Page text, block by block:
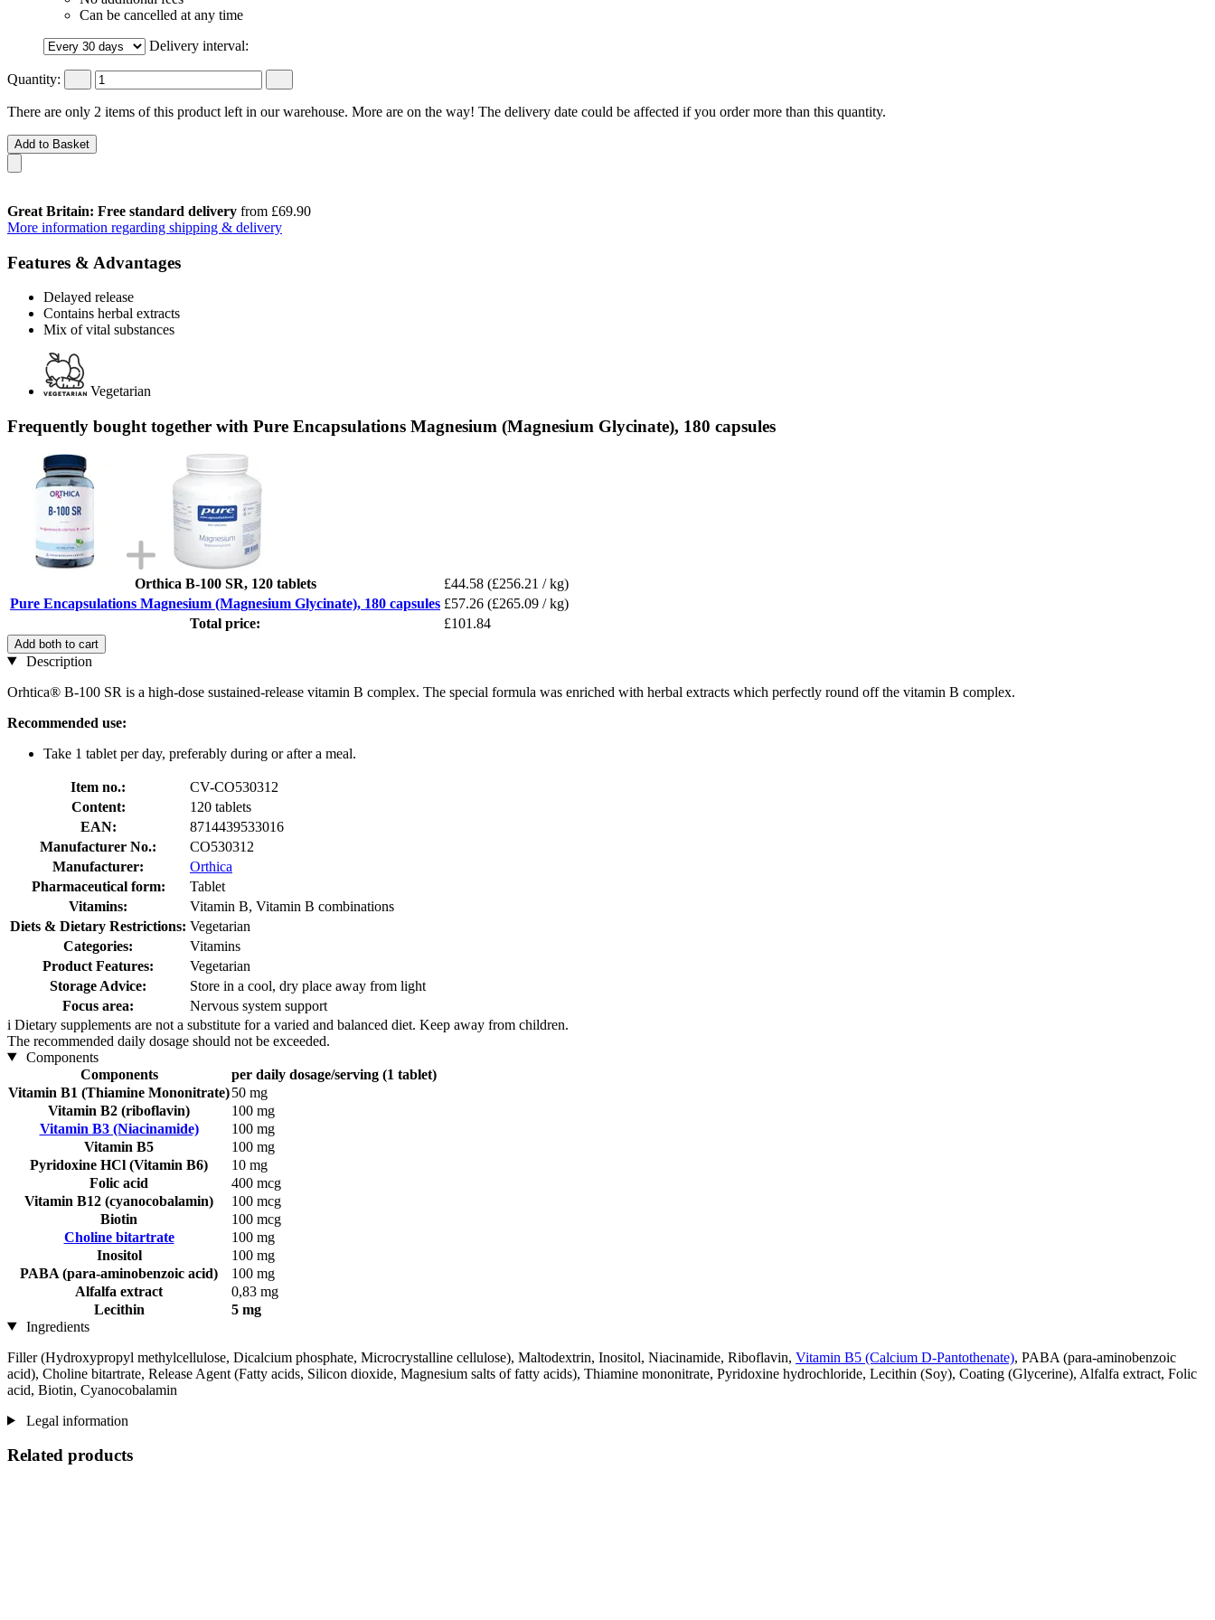
Can be cancelled at any time
Delivery interval:
Quantity:
There are only 2 items of this product left in our warehouse. More are on the way! The delivery date could be affected if you order more than this quantity.
Add to Basket
Great Britain: Free standard delivery from £69.90
More information regarding shipping & delivery
Features & Advantages
Delayed release
Contains herbal extracts
Mix of vital substances
Vegetarian
Frequently bought together with Pure Encapsulations Magnesium (Magnesium Glycinate), 180 capsules
Orthica B-100 SR, 120 tablets £44.58 (£256.21 / kg)
Pure Encapsulations Magnesium (Magnesium Glycinate), 180 capsules £57.26 (£265.09 / kg)
Total price:
£101.84
Add both to cart
Description
Orhtica® B-100 SR is a high-dose sustained-release vitamin B complex. The special formula was enriched with herbal extracts which perfectly round off the vitamin B complex.
Recommended use:
Take 1 tablet per day, preferably during or after a meal.
Item no.:
CV-CO530312
Content:
120 tablets
EAN:
8714439533016
Manufacturer No.:
CO530312
Manufacturer:
Orthica
Pharmaceutical form:
Tablet
Vitamins:
Vitamin B, Vitamin B combinations
Diets & Dietary Restrictions: Vegetarian
Categories:
Vitamins
Product Features:
Vegetarian
Storage Advice:
Store in a cool, dry place away from light
Focus area:
Nervous system support
i Dietary supplements are not a substitute for a varied and balanced diet. Keep away from children.
The recommended daily dosage should not be exceeded.
Components
Components
per daily dosage/serving (1 tablet)
Vitamin B1 (Thiamine Mononitrate)50 mg
Vitamin B2 (riboflavin)
100 mg
Vitamin B3 (Niacinamide)
100 mg
Vitamin B5
100 mg
Pyridoxine HCl (Vitamin B6)
10 mg
Folic acid
400 mcg
Vitamin B12 (cyanocobalamin)
100 mcg
Biotin
100 mcg
Choline bitartrate
100 mg
Inositol
100 mg
PABA (para-aminobenzoic acid)
100 mg
Alfalfa extract
0,83 mg
Lecithin
5 mg
Ingredients
Filler (Hydroxypropyl methylcellulose, Dicalcium phosphate, Microcrystalline cellulose), Maltodextrin, Inositol, Niacinamide, Riboflavin, Vitamin B5 (Calcium D-Pantothenate), PABA (para-aminobenzoic
acid), Choline bitartrate, Release Agent (Fatty acids, Silicon dioxide, Magnesium salts of fatty acids), Thiamine mononitrate, Pyridoxine hydrochloride, Lecithin (Soy), Coating (Glycerine), Alfalfa extract, Folic
acid, Biotin, Cyanocobalamin
Legal information
Related products